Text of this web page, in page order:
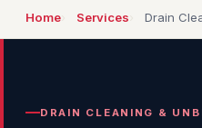
Home Services Drain
DRAIN CLEANING &